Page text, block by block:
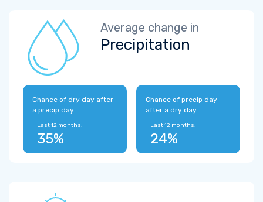
Average change in
Precipitation
Chance of dry day after
a precip day
Last 12 months:
35%
Chance of precip day
after a dry day
Last 12 months:
24%